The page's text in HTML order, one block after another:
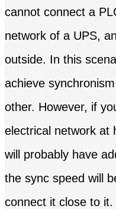
cannot connect a
network of a UPS,
outside. In this
achieve
other. However, if
electrical network at
will probably have
the sync speed will
connect it close to it.